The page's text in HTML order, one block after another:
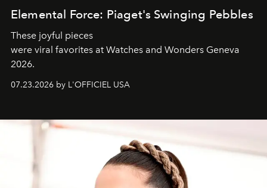
Elemental Force: Piaget's Swinging Pebbles
These joyful pieces
were viral favorites at Watches and Wonders Geneva
2026.
07.23.2026 by L'OFFICIEL USA